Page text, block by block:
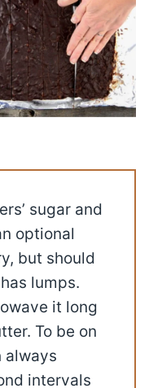
sugar and
optional
but should
lumps.
it long
To be on
always
intervals